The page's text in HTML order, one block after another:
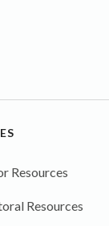
Resources
Resources